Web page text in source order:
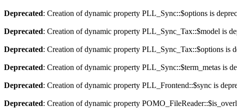
Deprecated: Creation of dynamic property PLL_Sync::$options is
Deprecated: Creation of dynamic property PLL_Sync_Tax::$model is
Deprecated: Creation of dynamic property PLL_Sync_Tax::$options is
Deprecated: Creation of dynamic property PLL_Sync::$term_metas is
Deprecated: Creation of dynamic property PLL_Frontend::$sync is
Deprecated: Creation of dynamic property